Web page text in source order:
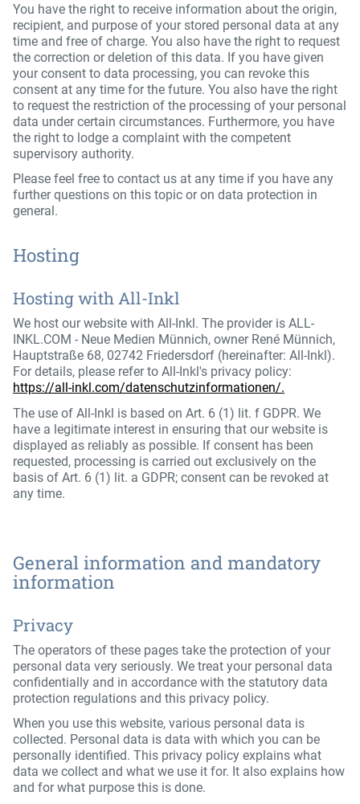
You have the right to receive information about the origin,
recipient, and purpose of your stored personal data at any
time and free of charge. You also have the right to request
the correction or deletion of this data. If you have given
your consent to data processing, you can revoke this
consent at any time for the future. You also have the right
to request the restriction of the processing of your personal
data under certain circumstances. Furthermore, you have
the right to lodge a complaint with the competent
supervisory authority.
Please feel free to contact us at any time if you have any
further questions on this topic or on data protection in
general.
Hosting
Hosting with All-Inkl
We host our website with All-Inkl. The provider is ALL-
INKL.COM - Neue Medien Münnich, owner René Münnich,
Hauptstraße 68, 02742 Friedersdorf (hereinafter: All-Inkl).
For details, please refer to All-Inkl's privacy policy:
https://all-inkl.com/datenschutzinformationen/.
The use of All-Inkl is based on Art. 6 (1) lit. f GDPR. We
have a legitimate interest in ensuring that our website is
displayed as reliably as possible. If consent has been
requested, processing is carried out exclusively on the
basis of Art. 6 (1) lit. a GDPR; consent can be revoked at
any time.
General information and mandatory
information
Privacy
The operators of these pages take the protection of your
personal data very seriously. We treat your personal data
confidentially and in accordance with the statutory data
protection regulations and this privacy policy.
When you use this website, various personal data is
collected. Personal data is data with which you can be
personally identified. This privacy policy explains what
data we collect and what we use it for. It also explains how
and for what purpose this is done.